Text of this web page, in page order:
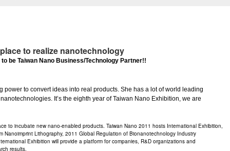
to realize nanotechnology
be Taiwan Nano Business/Technology Partner!!
power to convert ideas into real products. She has a lot of world leading
It’s the eighth year of Taiwan Nano Exhibition, we are
to incubate new nano-enabled products. Taiwan Nano 2011 hosts International Exhibition,
Nanoimprint Lithography, 2011 Global Regulation of Bionanotechnology Industry
Exhibition will provide a platform for companies, R&D organizations and
results.